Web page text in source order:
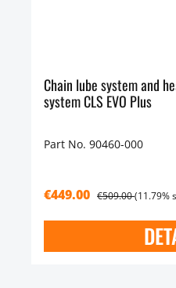
Chain lube system and
system CLS EVO Plus
Part No. 90460-000
€449.00 €509.00(11.79%